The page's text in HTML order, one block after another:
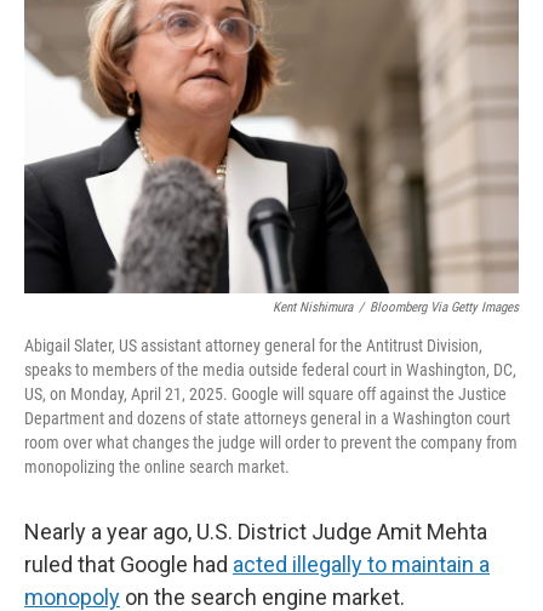
Kent Nishimura / Bloomberg Via Getty Images
Abigail Slater, US assistant attorney general for the Antitrust Division,
speaks to members of the media outside federal court in Washington, DC,
US, on Monday, April 21, 2025. Google will square off against the Justice
Department and dozens of state attorneys general in a Washington court
room over what changes the judge will order to prevent the company from
monopolizing the online search market.
Nearly a year ago, U.S. District Judge Amit Mehta
ruled that Google had acted illegally to maintain a
monopoly on the search engine market.